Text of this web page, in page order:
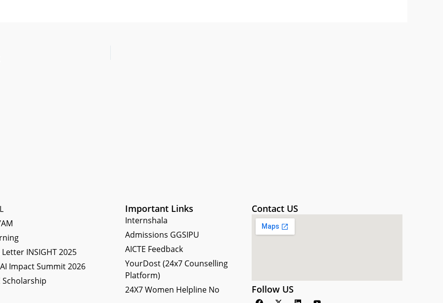
INSIGHT 2025
Impact Summit 2026
Scholarship
Important Links
Internshala
Admissions GGSIPU
AICTE Feedback
YourDost (24x7 Counselling
Platform)
24X7 Women Helpline No
Contact US
Follow US
F X L Y